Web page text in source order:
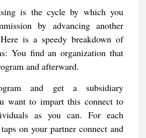
is the cycle by which you
by advancing another
is a speedy breakdown of
You find an organization that
and afterward.
and get a subsidiary
want to impart this connect to
as you can. For each
on your partner connect and